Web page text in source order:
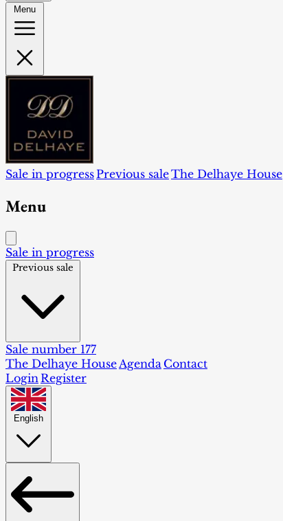
Menu
Sale in progressPrevious saleThe Delhaye House
Menu
Sale in progress
Previous sale
Sale number 177
The Delhaye House Agenda Contact
Login Register
English